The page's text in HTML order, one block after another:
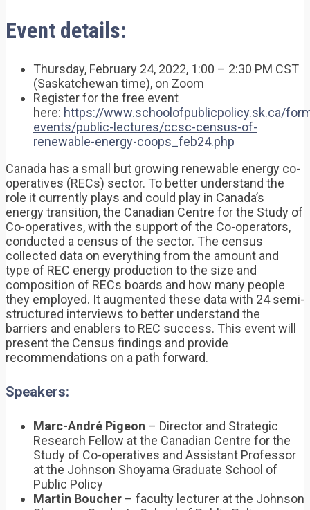
Event details:
Thursday, February 24, 2022, 1:00 – 2:30 PM CST
(Saskatchewan time), on Zoom
Register for the free event
here: https://www.schoolofpublicpolicy.sk.ca/
events/public-lectures/ccsc-census-of-
renewable-energy-coops_feb24.php
Canada has a small but growing renewable energy co-
operatives (RECs) sector. To better understand the
role it currently plays and could play in Canada’s
energy transition, the Canadian Centre for the Study of
Co-operatives, with the support of the Co-operators,
conducted a census of the sector. The census
collected data on everything from the amount and
type of REC energy production to the size and
composition of RECs boards and how many people
they employed. It augmented these data with 24 semi-
structured interviews to better understand the
barriers and enablers to REC success. This event will
present the Census findings and provide
recommendations on a path forward.
Speakers:
Marc-André Pigeon – Director and Strategic
Research Fellow at the Canadian Centre for the
Study of Co-operatives and Assistant Professor
at the Johnson Shoyama Graduate School of
Public Policy
Martin Boucher – faculty lecturer at the Johnson